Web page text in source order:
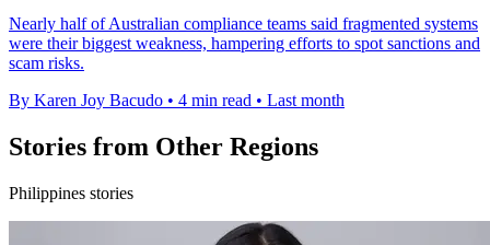
Nearly half of Australian compliance teams said fragmented systems
were their biggest weakness, hampering efforts to spot sanctions and
scam risks.
By Karen Joy Bacudo • 4 min read • Last month
Stories from Other Regions
Philippines stories